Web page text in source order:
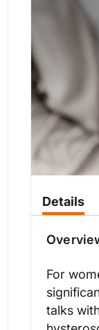
Details
For
talks